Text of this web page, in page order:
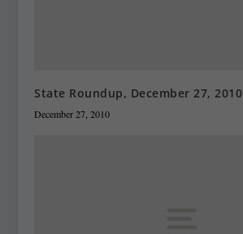
State Roundup, December 27, 2010
December 27, 2010